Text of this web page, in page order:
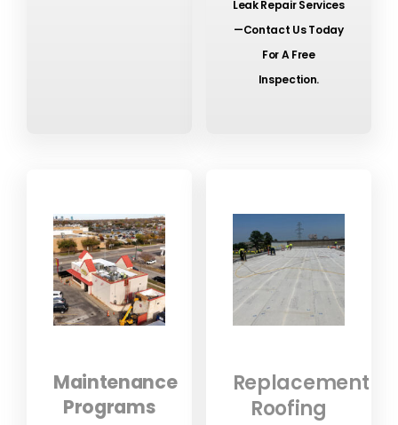
Leak Repair Services
—contact Us Today
For A Free
Inspection.
Maintenance
Programs
Replacement
Roofing